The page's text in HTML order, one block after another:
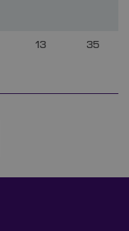
13 35
reading page